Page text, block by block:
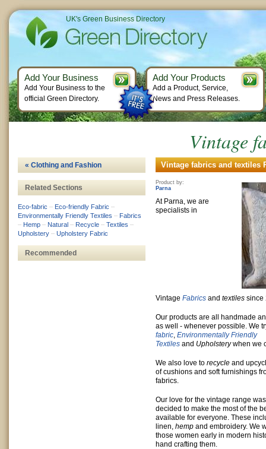
Vintage
Vintage fabrics and textiles
Product by:
Parna
At Parna, we are
specialists in
Vintage Fabrics and textiles since
Our products are all handmade
as well - whenever possible. We
fabric, Environmentally Friendly
Textiles and Upholsterywhen we
We also love to recycle and
of cushions and soft furnishings
fabrics.
Our love for the vintage range
decided to make the most of the
available for everyone. These
linen, hemp and embroidery. We
those women early in modern
hand crafting them.
« Clothing and Fashion
Related Sections
Eco-fabric – Eco-friendly Fabric –
Environmentally Friendly Textiles – Fabrics
– Hemp – Natural – Recycle – Textiles –
Upholstery – Upholstery Fabric
Recommended
UK's Green Business Directory
Add Your Business
Add Your Business to the
official Green Directory.
Add Your Products
Add a Product, Service,
News and Press Releases.